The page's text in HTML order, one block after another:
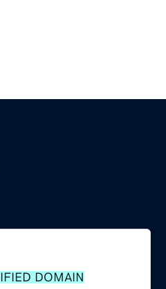
DOMAIN